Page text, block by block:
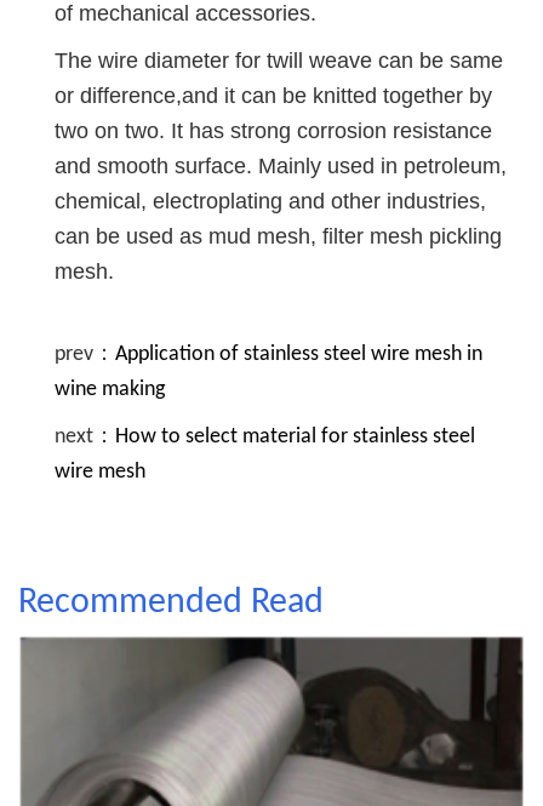
of mechanical accessories.
The wire diameter for twill weave can be same
or difference,and it can be knitted together by
two on two. It has strong corrosion resistance
and smooth surface. Mainly used in petroleum,
chemical, electroplating and other industries,
can be used as mud mesh, filter mesh pickling
mesh.
prev： Application of stainless steel wire mesh in
wine making
next： How to select material for stainless steel
wire mesh
Recommended Read